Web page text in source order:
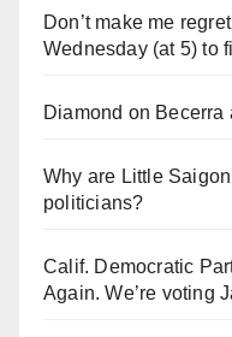
Don’t make me
Wednesday (at 5) to
Diamond on Becerra
Why are Little
politicians?
Calif. Democratic
Again. We’re voting